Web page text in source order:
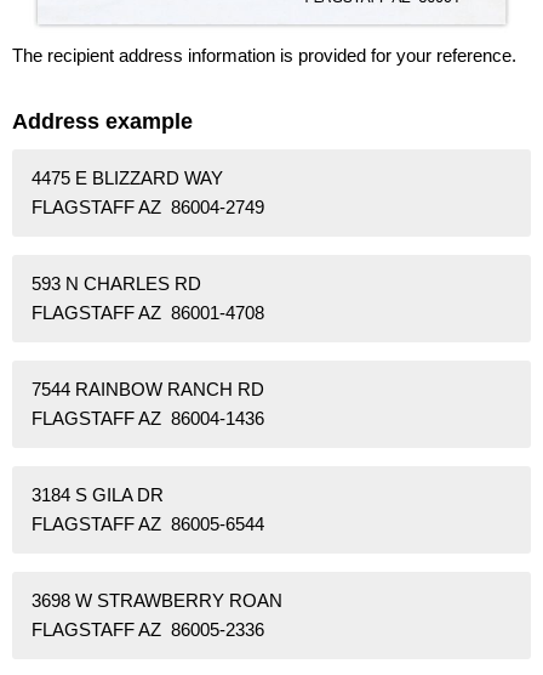
The recipient address information is provided for your reference.
Address example
4475 E BLIZZARD WAY
FLAGSTAFF AZ 86004-2749
593 N CHARLES RD
FLAGSTAFF AZ 86001-4708
7544 RAINBOW RANCH RD
FLAGSTAFF AZ 86004-1436
3184 S GILA DR
FLAGSTAFF AZ 86005-6544
3698 W STRAWBERRY ROAN
FLAGSTAFF AZ 86005-2336